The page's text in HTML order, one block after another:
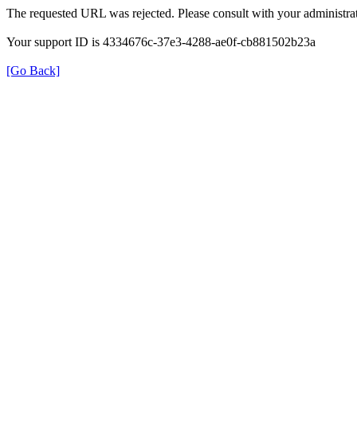
The requested URL was rejected. Please consult with your
Your support ID is 4334676c-37e3-4288-ae0f-cb881502b23a
[Go Back]